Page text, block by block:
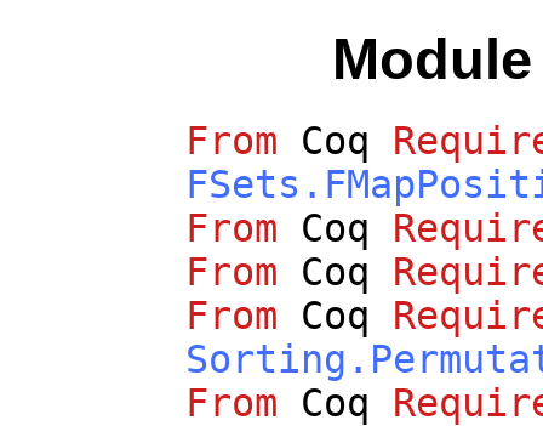
From Coq
From
Coq
From
Coq
From
Coq
From
Coq